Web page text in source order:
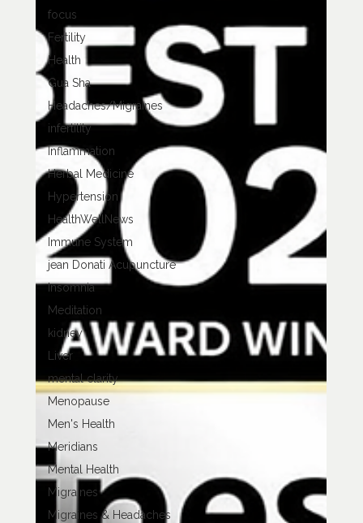
focus
Fertility
Health
Gua Sha
Headaches/Migraines
infertility
Inflammation
Herbal Medicine
Hypertension
HealthWellNews
Immune System
jean Donati Acupuncture
Insomnia
Meditation
kidney
Liver
mental clarity
Menopause
Men's Health
Meridians
Mental Health
Migraines
Migraines & Headaches